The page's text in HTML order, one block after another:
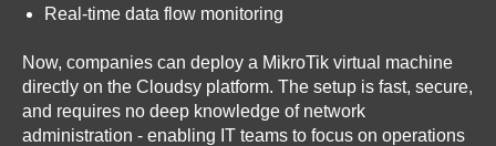
Real-time data flow monitoring
Now, companies can deploy a MikroTik virtual machine
directly on the Cloudsy platform. The setup is fast, secure,
and requires no deep knowledge of network
administration - enabling IT teams to focus on operations